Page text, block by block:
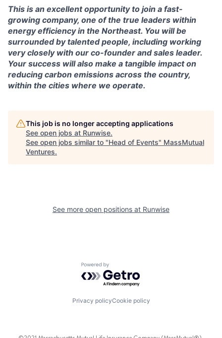
This is an excellent opportunity to join a fast-
growing company, one of the true leaders within
energy efficiency in the Northeast. You will be
surrounded by talented people, including working
very closely with our co-founder and sales leader.
Your success will also make a tangible impact on
reducing carbon emissions across the country,
within the cities where we operate.
This job is no longer accepting applications
See open jobs at Runwise.
See open jobs similar to "Head of Events" MassMutual
Ventures.
See more open positions at Runwise
Powered by Getro.com
Privacy policyCookie policy